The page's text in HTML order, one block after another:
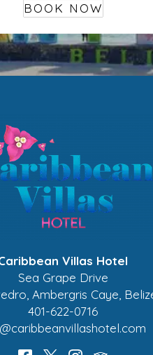
BOOK NOW
Villas Hotel
Sea Grape Drive
Ambergris Caye
401-622-0716